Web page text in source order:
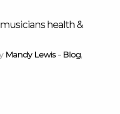
health &
Mandy Lewis - Blog,